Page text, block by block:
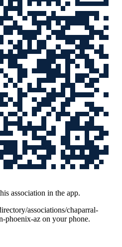
association in the app.
associations/chaparral-
phoenix-az on your phone.